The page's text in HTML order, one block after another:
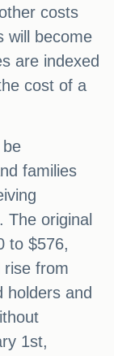
costs
will become
are indexed
cost of a
families
The original
to $576,
rise from
holders and
1st,